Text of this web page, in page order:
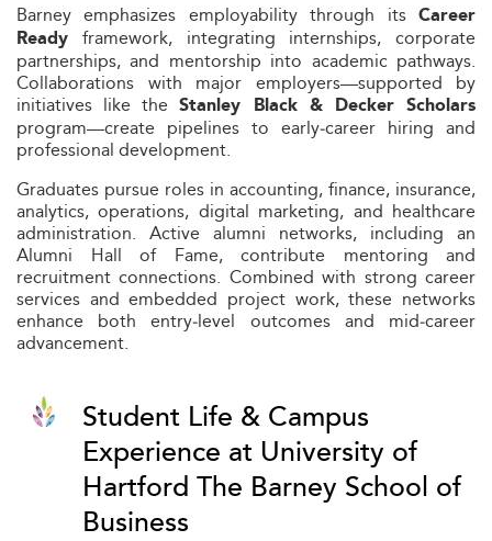
Barney emphasizes employability through its Career
Ready framework, integrating internships, corporate
partnerships, and mentorship into academic pathways.
Collaborations with major employers—supported by
initiatives like theStanley Black & Decker Scholars
program—create pipelines to early‑career hiring and
professional development.
Graduates pursue roles in accounting, finance, insurance,
analytics, operations, digital marketing, and healthcare
administration. Active alumni networks, including an
Alumni Hall of Fame, contribute mentoring and
recruitment connections. Combined with strong career
services and embedded project work, these networks
enhance both entry‑level outcomes and mid‑career
advancement.
Student Life & Campus
Experience at University of
Hartford The Barney School of
Business